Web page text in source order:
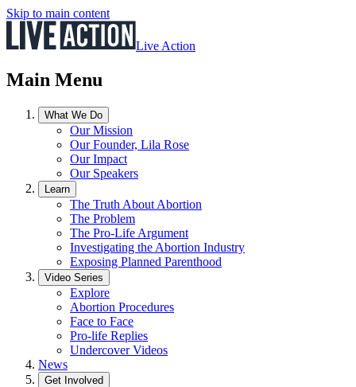
Skip to main content
Live Action
Main Menu
What We Do
Our Mission
Our Founder, Lila Rose
Our Impact
Our Speakers
Learn
The Truth About Abortion
The Problem
The Pro-Life Argument
Investigating the Abortion Industry
Exposing Planned Parenthood
Video Series
Explore
Abortion Procedures
Face to Face
Pro-life Replies
Undercover Videos
News
Get Involved